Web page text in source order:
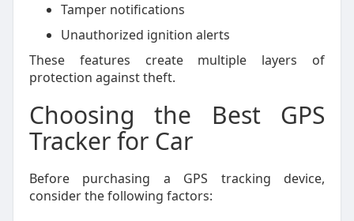
Tamper notifications
Unauthorized ignition alerts
These features create multiple layers of
protection against theft.
Choosing the Best GPS
Tracker for Car
Before purchasing a GPS tracking device,
consider the following factors: